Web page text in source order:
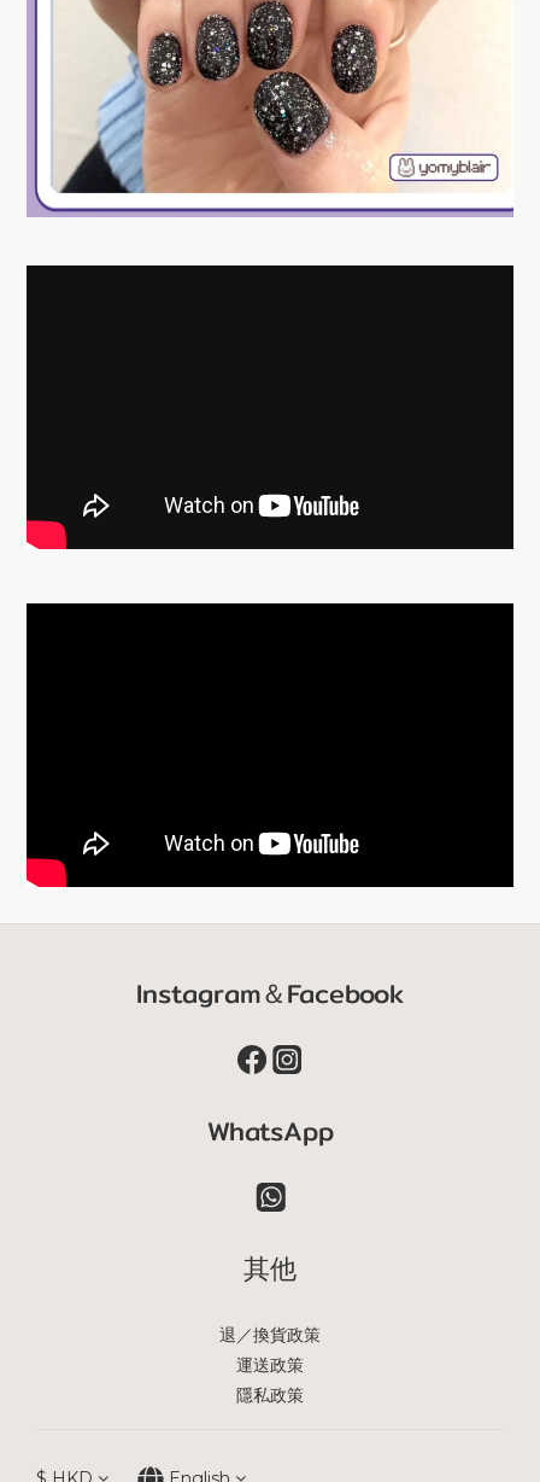
Instagram＆Facebook
WhatsApp
其他
退／換貨政策
運送政策
隱私政策